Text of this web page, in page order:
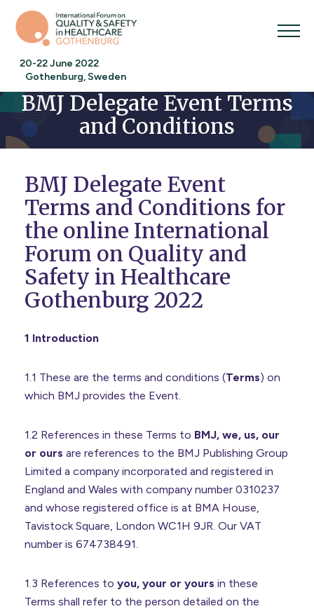
20-22 June 2022
Gothenburg, Sweden
BMJ Delegate Event Terms
and Conditions
BMJ Delegate Event
Terms and Conditions for
the online International
Forum on Quality and
Safety in Healthcare
Gothenburg 2022
1 Introduction
1.1 These are the terms and conditions (Terms) on
which BMJ provides the Event.
1.2 References in these Terms to BMJ, we, us, our
or ours are references to the BMJ Publishing Group
Limited a company incorporated and registered in
England and Wales with company number 0310237
and whose registered office is at BMA House,
Tavistock Square, London WC1H 9JR. Our VAT
number is 674738491.
1.3 References to you, your or yours in these
Terms shall refer to the person detailed on the